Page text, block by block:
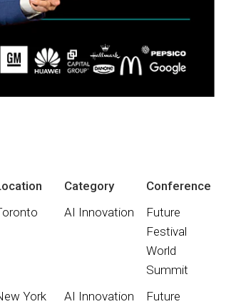
Category
Conference
AI Innovation
Future
Festival
World
Summit
York
AI Innovation
Future